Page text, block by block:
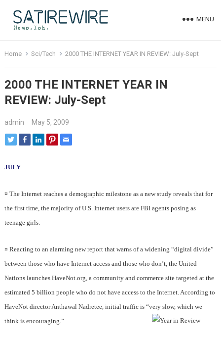
MENU
Home Sci/Tech 2000 THE INTERNET YEAR IN REVIEW: July-Sept
2000 THE INTERNET YEAR IN
REVIEW: July-Sept
admin · May 5, 2009
JULY
¤ The Internet reaches a demographic milestone as a new study reveals that for
the first time, the majority of U.S. Internet users are FBI agents posing as
teenage girls.
¤ Reacting to an alarming new report that warns of a widening “digital divide”
between those who have Internet access and those who don’t, the United
Nations launches HaveNot.org, a community and commerce site targeted at the
estimated 5 billion people who do not have access to the Internet. According to
HaveNot director Anthawal Nadretee, initial traffic is “very slow, which we
think is encouraging.”